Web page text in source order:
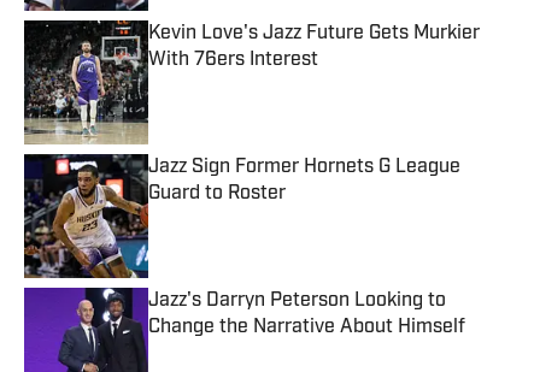
Kevin Love's Jazz Future Gets Murkier
With 76ers Interest
Published by on Invalid Date
Jazz Sign Former Hornets G League
Guard to Roster
Published by on Invalid Date
Jazz's Darryn Peterson Looking to
Change the Narrative About Himself